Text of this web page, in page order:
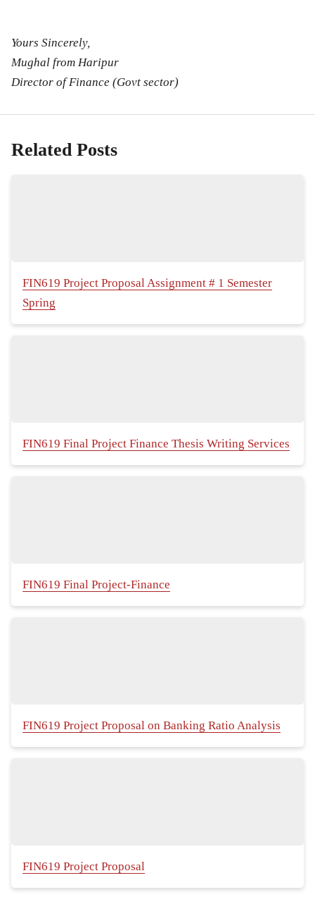
Yours Sincerely,
Mughal from Haripur
Director of Finance (Govt sector)
Related Posts
FIN619 Project Proposal Assignment # 1 Semester
Spring
FIN619 Final Project Finance Thesis Writing Services
FIN619 Final Project-Finance
FIN619 Project Proposal on Banking Ratio Analysis
FIN619 Project Proposal